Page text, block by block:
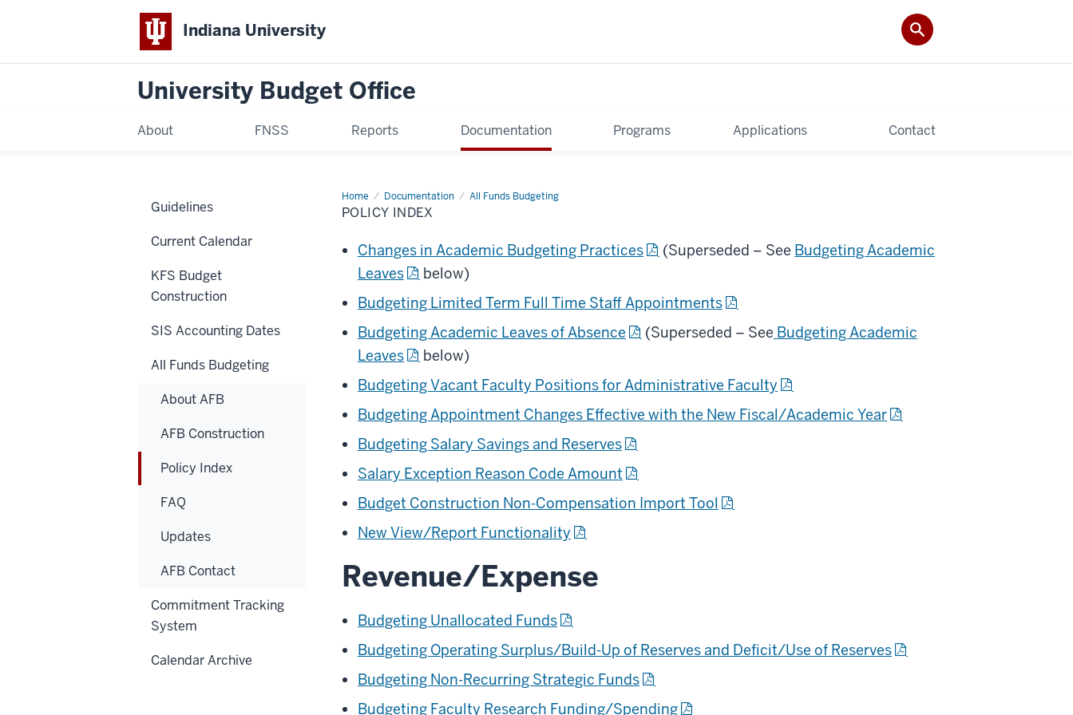
Indiana University
University Budget Office
About FNSS Reports Documentation Programs Applications Contact
Home Documentation All Funds Budgeting
Policy
Index
POLICY INDEX
Changes in Academic Budgeting Practices (Superseded – See Budgeting Academic
Leaves
below)
Budgeting Limited Term Full Time Staff Appointments
Budgeting Academic Leaves of Absence
(Superseded – See Budgeting Academic
Leaves
below)
Budgeting Vacant Faculty Positions for Administrative Faculty
Budgeting Appointment Changes Effective with the New Fiscal/Academic Year
Budgeting Salary Savings and Reserves
Salary Exception Reason Code Amount
Budget Construction Non-Compensation Import Tool
New View/Report Functionality
Revenue/Expense
Budgeting Unallocated Funds
Budgeting Operating Surplus/Build-Up of Reserves and Deficit/Use of Reserves
Budgeting Non-Recurring Strategic Funds
Budgeting Faculty Research Funding/Spending
Guidelines
Current Calendar
KFS Budget
Construction
SIS Accounting Dates
All Funds Budgeting
About AFB
AFB Construction
Policy Index
FAQ
Updates
AFB Contact
Commitment Tracking
System
Calendar Archive